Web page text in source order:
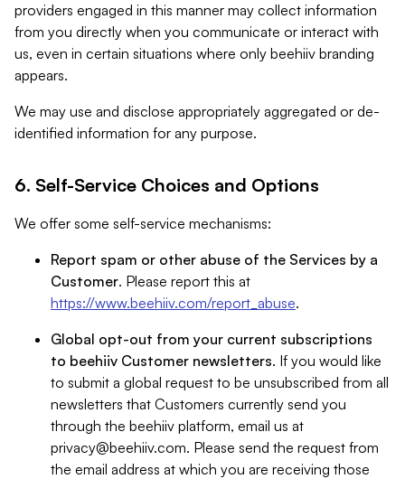
providers engaged in this manner may collect information
from you directly when you communicate or interact with
us, even in certain situations where only beehiiv branding
appears.
We may use and disclose appropriately aggregated or de-
identified information for any purpose.
6. Self-Service Choices and Options
We offer some self-service mechanisms:
Report spam or other abuse of the Services by a
Customer. Please report this at
https://www.beehiiv.com/report_abuse.
Global opt-out from your current subscriptions
to beehiiv Customer newsletters. If you would like
to submit a global request to be unsubscribed from all
newsletters that Customers currently send you
through the beehiiv platform, email us at
privacy@beehiiv.com. Please send the request from
the email address at which you are receiving those